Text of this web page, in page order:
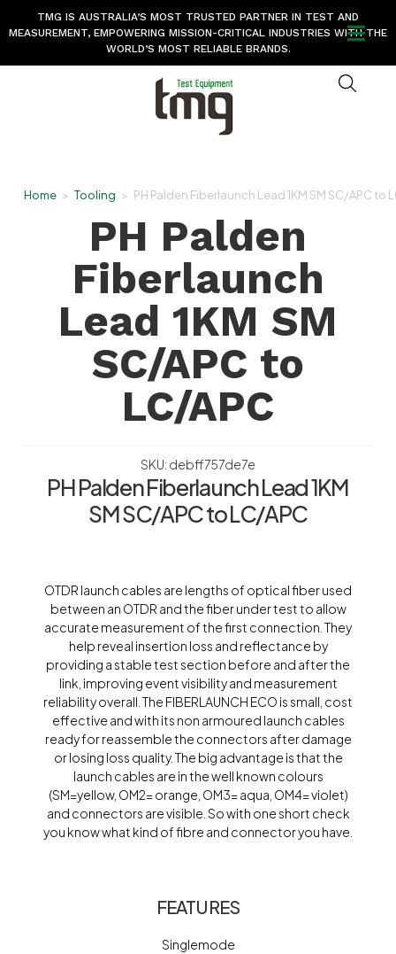
TMG IS AUSTRALIA’S MOST TRUSTED PARTNER IN TEST AND
MEASUREMENT, EMPOWERING MISSION-CRITICAL INDUSTRIES WITH THE
WORLD’S MOST RELIABLE BRANDS.
Home > Tooling > PH Palden Fiberlaunch Lead 1KM SM SC/APC to
PH Palden
Fiberlaunch
Lead 1KM SM
SC/APC to
LC/APC
SKU: debff757de7e
PH Palden Fiberlaunch Lead 1KM
SM SC/APC to LC/APC
OTDR launch cables are lengths of optical fiber used
between an OTDR and the fiber under test to allow
accurate measurement of the first connection. They
help reveal insertion loss and reflectance by
providing a stable test section before and after the
link, improving event visibility and measurement
reliability overall. The FIBERLAUNCH ECO is small, cost
effective and with its non armoured launch cables
ready for reassemble the connectors after damage
or losing loss quality. The big advantage is that the
launch cables are in the well known colours
(SM=yellow, OM2= orange, OM3= aqua, OM4= violet)
and connectors are visible. So with one short check
you know what kind of fibre and connector you have.
FEATURES
Singlemode